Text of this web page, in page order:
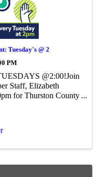
Tuesday's @ 2
PM
@2:00!Join
Staff, Elizabeth
for Thurston County